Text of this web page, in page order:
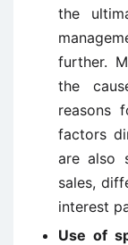
the
further.
the
reasons
factors
are also
sales,
interest
Use of